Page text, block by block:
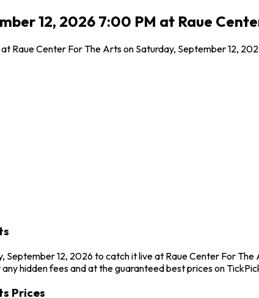
12, 2026 7:00 PM at Raue
Raue Center For The Arts on Saturday, September 12,
12, 2026 to catch it live at Raue Center For
hidden fees and at the guaranteed best prices on
Prices